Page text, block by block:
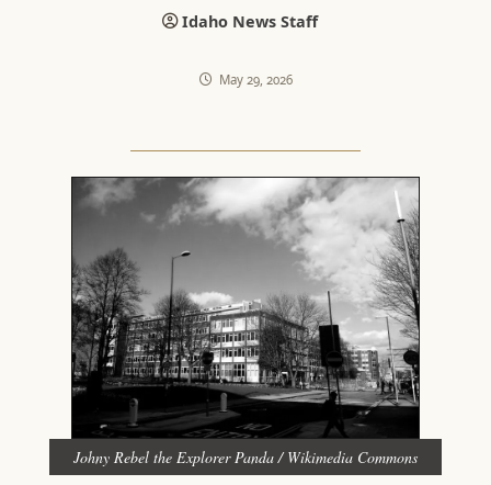
Idaho News Staff
May 29, 2026
Johny Rebel the Explorer Panda / Wikimedia Commons